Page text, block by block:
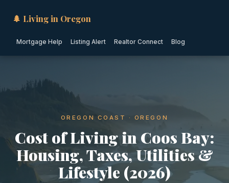
🌲 Living in Oregon
Mortgage Help Listing Alert Realtor Connect Blog
OREGON COAST · OREGON
Cost of Living in Coos Bay:
Housing, Taxes, Utilities &
Lifestyle (2026)